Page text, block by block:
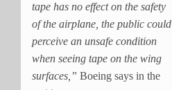
tape has no effect on the safety
of the airplane, the public could
perceive an unsafe condition
when seeing tape on the wing
surfaces,” Boeing says in the